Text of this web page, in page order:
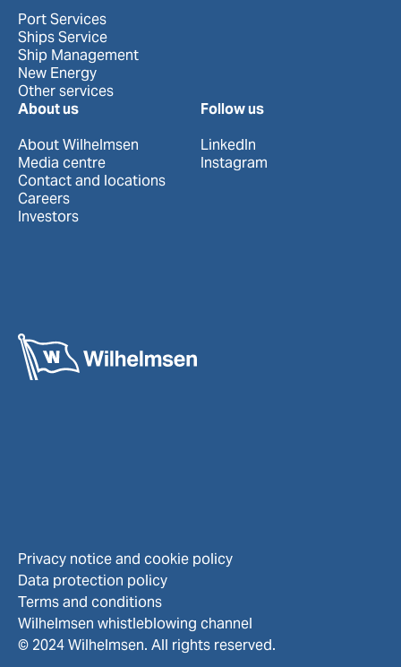
Port Services
Ships Service
Ship Management
New Energy
Other services
About us
About Wilhelmsen
Media centre
Contact and locations
Careers
Investors
Follow us
LinkedIn
Instagram
Privacy notice and cookie policy
Data protection policy
Terms and conditions
Wilhelmsen whistleblowing channel
© 2024 Wilhelmsen. All rights reserved.